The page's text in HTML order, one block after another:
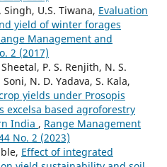
Singh, U.S. Tiwana, Evaluation
yield of winter forages
Management and
2 (2017)
P. S. Renjith, N. S.
N. D. Yadava, S. Kala,
yields under Prosopis
excelsa based agroforestry
India , Range Management
No. 2 (2023)
Effect of integrated